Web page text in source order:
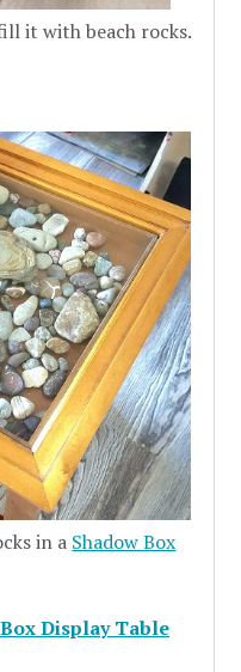
it with beach rocks.
in a Shadow Box
Display Table